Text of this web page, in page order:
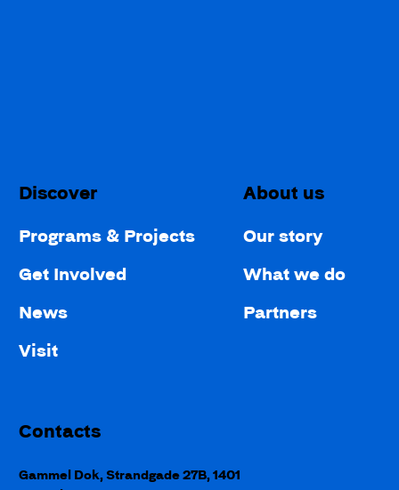
About us
Our story
What we do
Partners
Discover
Programs & Projects
Get Involved
News
Visit
Contacts
Gammel Dok, Strandgade 27B, 1401